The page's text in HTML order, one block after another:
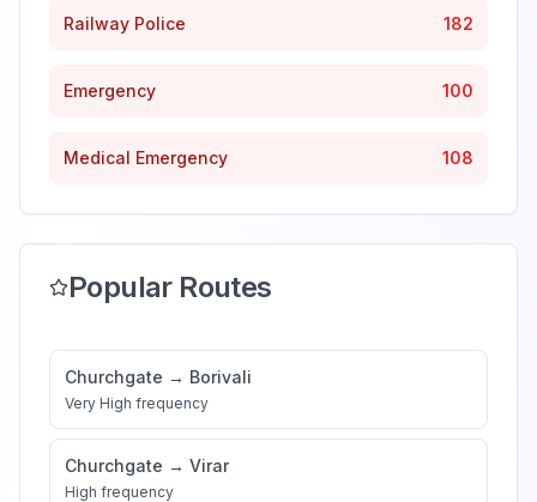
Railway Police 182
Emergency 100
Medical Emergency 108
Popular Routes
Churchgate → Borivali
Very High frequency
Churchgate → Virar
High frequency